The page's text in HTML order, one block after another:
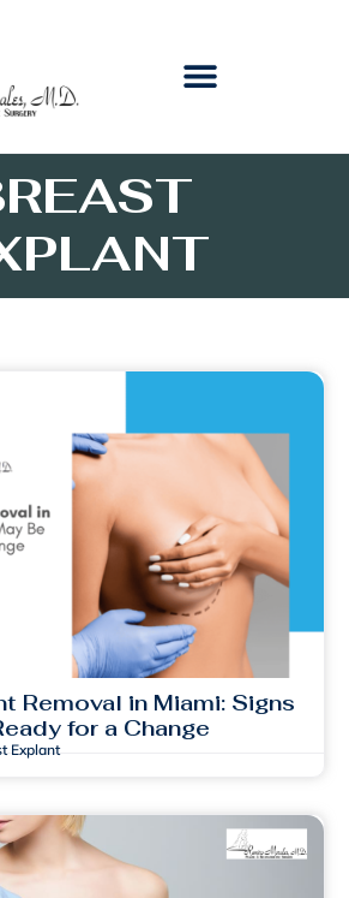
Removal in Miami: Signs
for a Change
Explant